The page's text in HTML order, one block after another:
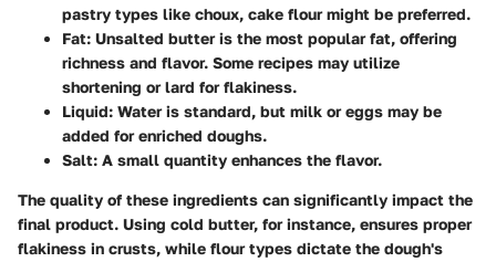
pastry types like choux, cake flour might be preferred.
Fat: Unsalted butter is the most popular fat, offering
richness and flavor. Some recipes may utilize
shortening or lard for flakiness.
Liquid: Water is standard, but milk or eggs may be
added for enriched doughs.
Salt: A small quantity enhances the flavor.
The quality of these ingredients can significantly impact the
final product. Using cold butter, for instance, ensures proper
flakiness in crusts, while flour types dictate the dough's